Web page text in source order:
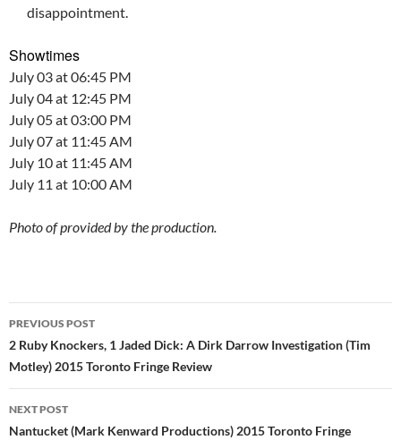
disappointment.
Showtimes
July 03 at 06:45 PM
July 04 at 12:45 PM
July 05 at 03:00 PM
July 07 at 11:45 AM
July 10 at 11:45 AM
July 11 at 10:00 AM
Photo of provided by the production.
Post
navigation
PREVIOUS POST
2 Ruby Knockers, 1 Jaded Dick: A Dirk Darrow Investigation (Tim
Motley) 2015 Toronto Fringe Review
NEXT POST
Nantucket (Mark Kenward Productions) 2015 Toronto Fringe